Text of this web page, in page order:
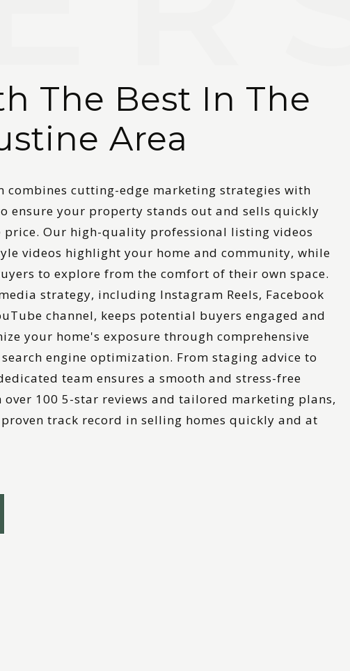
The Best In The
Area
combines cutting-edge marketing strategies with
ensure your property stands out and sells quickly
price. Our high-quality professional listing videos
videos highlight your home and community, while
to explore from the comfort of their own space.
strategy, including Instagram Reels, Facebook
channel, keeps potential buyers engaged and
your home's exposure through comprehensive
engine optimization. From staging advice to
team ensures a smooth and stress-free
over 100 5-star reviews and tailored marketing plans,
track record in selling homes quickly and at